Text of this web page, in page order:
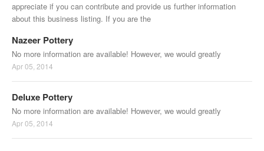
appreciate if you can contribute and provide us further information
about this business listing. If you are the
Nazeer Pottery
No more information are available! However, we would greatly
Apr 05, 2014
Deluxe Pottery
No more information are available! However, we would greatly
Apr 05, 2014